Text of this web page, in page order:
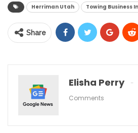
Herriman Utah Towing Business
Share
Elisha Perry
Comments